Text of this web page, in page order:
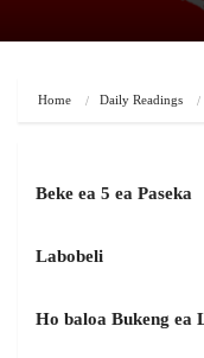
Home Daily Readings
Beke ea 5 ea Paseka
Labobeli
Ho baloa Bukeng ea